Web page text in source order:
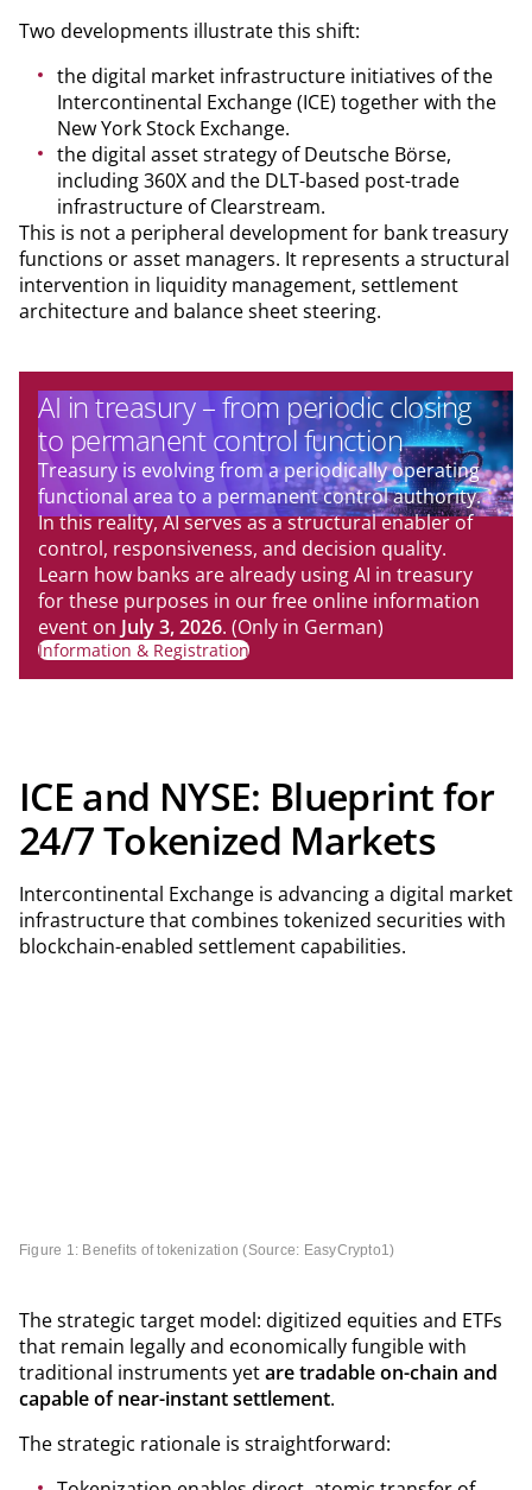
information about it remain controversial and must still be
definitively clarified from a legal standpoint.
Two developments illustrate this shift:
the digital market infrastructure initiatives of the
Intercontinental Exchange (ICE) together with the
New York Stock Exchange.
the digital asset strategy of Deutsche Börse,
including 360X and the DLT-based post-trade
infrastructure of Clearstream.
This is not a peripheral development for bank treasury
functions or asset managers. It represents a structural
intervention in liquidity management, settlement
architecture and balance sheet steering.
AI in treasury – from periodic closing
to permanent control function
Treasury is evolving from a periodically operating
functional area to a permanent control authority.
In this reality, AI serves as a structural enabler of
control, responsiveness, and decision quality.
Learn how banks are already using AI in treasury
for these purposes in our free online information
event on July 3, 2026. (Only in German)
Information & Registration
ICE and NYSE: Blueprint for
24/7 Tokenized Markets
Intercontinental Exchange is advancing a digital market
infrastructure that combines tokenized securities with
blockchain-enabled settlement capabilities.
Figure 1: Benefits of tokenization (Source: EasyCrypto1)
The strategic target model: digitized equities and ETFs
that remain legally and economically fungible with
traditional instruments yetare tradable on-chain and
capable of near-instant settlement.
The strategic rationale is straightforward: